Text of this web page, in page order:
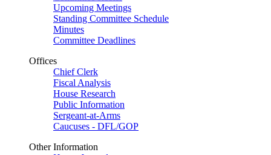
Upcoming Meetings
Standing Committee Schedule
Minutes
Committee Deadlines
Offices
Chief Clerk
Fiscal Analysis
House Research
Public Information
Sergeant-at-Arms
Caucuses - DFL/GOP
Other Information